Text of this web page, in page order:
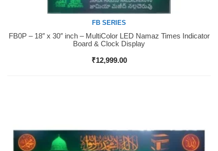
Buy Now
FB SERIES
FB0P – 18″ x 30″ inch – MultiColor LED Namaz Times Indicator
Board & Clock Display
₹12,999.00